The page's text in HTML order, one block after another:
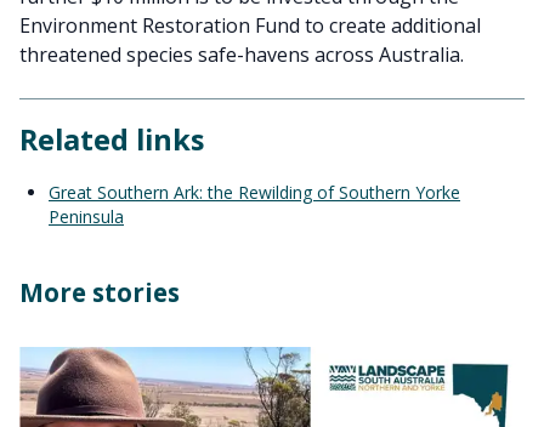
Environment Restoration Fund to create additional
threatened species safe-havens across Australia.
Related links
Great Southern Ark: the Rewilding of Southern Yorke
Peninsula
More stories